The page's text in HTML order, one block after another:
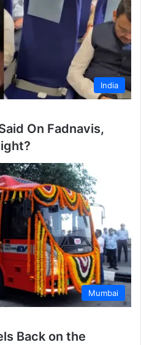
India
On Fadnavis,
Mumbai
Back on the